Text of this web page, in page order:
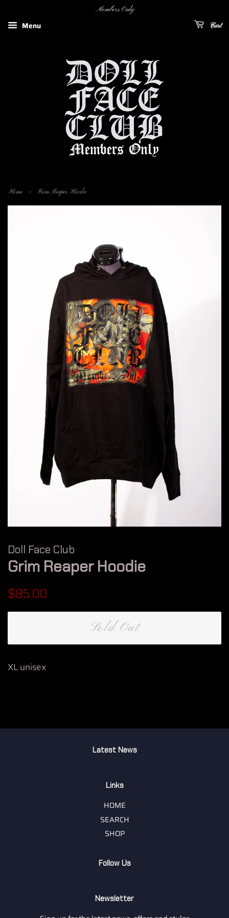
Members Only
Menu Cart
Home › Grim Reaper Hoodie
Doll Face Club
Grim Reaper Hoodie
Regular
$85.00
Sold Out
XL unisex
Latest News
Links
HOME
SEARCH
SHOP
Follow Us
Newsletter